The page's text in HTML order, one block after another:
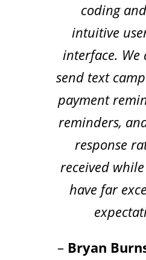
coding
intuitive
interface. We
send text
payment
reminders,
response
received
have far
– Bryan